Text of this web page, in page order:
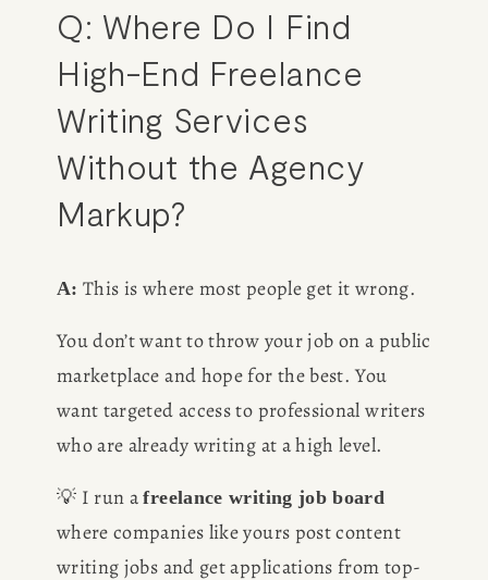
Q: Where Do I Find
High-End Freelance
Writing Services
Without the Agency
Markup?
A: This is where most people get it wrong.
You don’t want to throw your job on a public
marketplace and hope for the best. You
want targeted access to professional writers
who are already writing at a high level.
💡 I run a freelance writing job board
where companies like yours post content
writing jobs and get applications from top-